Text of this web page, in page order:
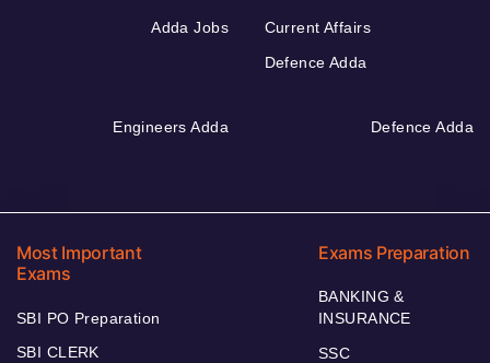
Adda Jobs
Current Affairs
Defence Adda
Engineers Adda Defence Adda
Most Important
Exams
SBI PO Preparation
SBI CLERK
Exams Preparation
BANKING &
INSURANCE
SSC